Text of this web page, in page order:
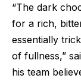
“The dark
for a rich,
essentially
of fullness,”
his team